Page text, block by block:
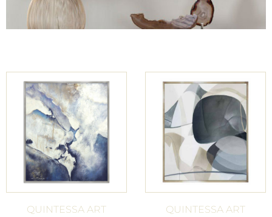
QUINTESSA ART
QUINTESSA ART